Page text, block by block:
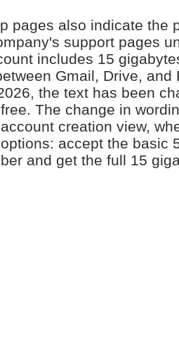
pages also indicate the
support pages
includes 15
Gmail, Drive, and
the text has been
The change in
creation view,
accept the basic
and get the full 15